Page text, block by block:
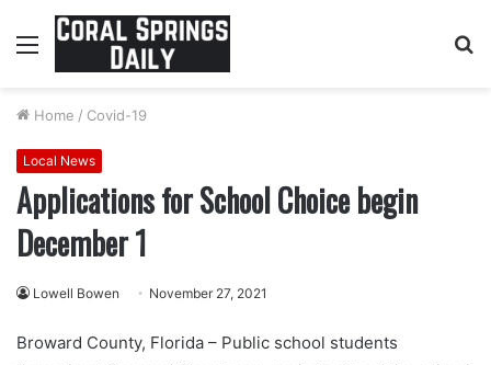
Menu
Home / Covid-19
Local News
Applications for School Choice begin
December 1
Lowell Bowen November 27, 2021
Broward County, Florida – Public school students